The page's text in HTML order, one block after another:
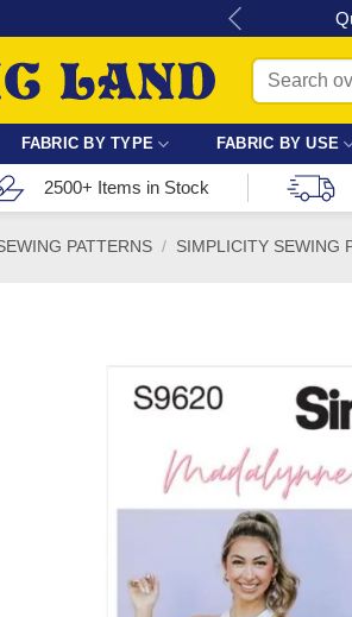
& crafts.
Search
for:
FABRIC BY TYPE FABRIC BY USE
2500+ Items in Stock
PATTERNS / SIMPLICITY SEWING